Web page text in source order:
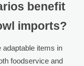
benefit
imports?
items in
foodservice and